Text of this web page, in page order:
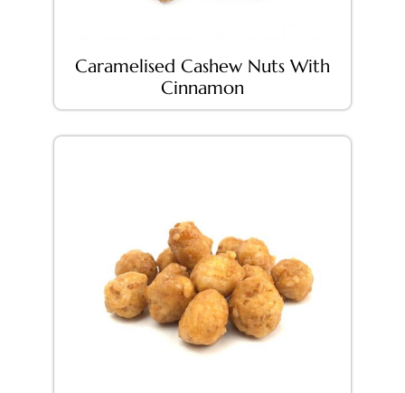
Caramelised Cashew Nuts With
Cinnamon